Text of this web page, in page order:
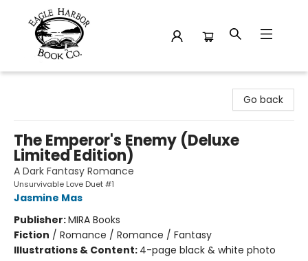
Go back
The Emperor's Enemy (Deluxe
Limited Edition)
A Dark Fantasy Romance
Unsurvivable Love Duet #1
Jasmine Mas
Publisher:MIRA Books
Fiction / Romance / Romance / Fantasy
Illustrations & Content: 4-page black & white photo